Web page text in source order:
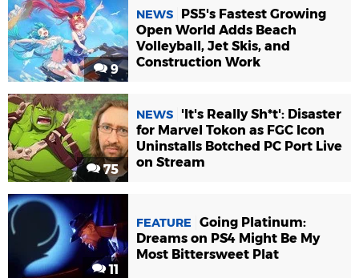
9
NEWS
PS5's Fastest Growing
Open World Adds Beach
Volleyball, Jet Skis, and
Construction Work
75
NEWS
'It's Really Sh*t': Disaster
for Marvel Tokon as FGC Icon
Uninstalls Botched PC Port Live
on Stream
11
FEATURE
Going Platinum:
Dreams on PS4 Might Be My
Most Bittersweet Plat